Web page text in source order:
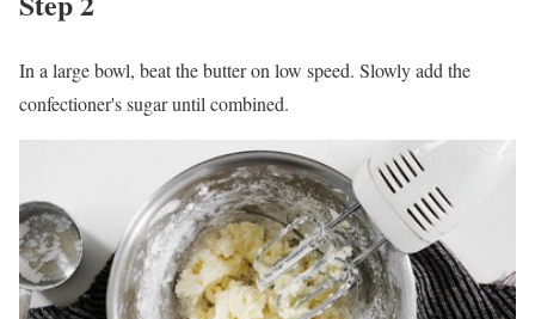
In a large bowl, beat the butter on low speed. Slowly add the
confectioner's sugar until combined.